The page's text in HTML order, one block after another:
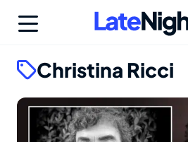
Christina Ricci